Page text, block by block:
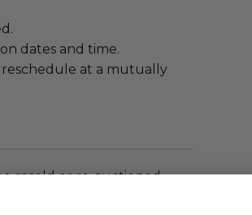
dates and time.
at a mutually
resold or re-auctioned.